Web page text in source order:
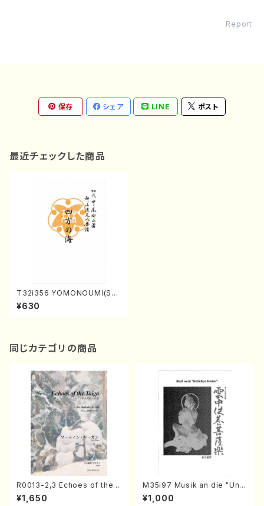
Report
保存 シェア LINE ポスト
最近チェックした商品
T32i356 YOMONOUMI(Sha
kuhachi/N. Utashito /Full S
core)
¥630
同じカテゴリの商品
R0013-2,3 Echoes of the T
aiga (Shakuhachi 3 /Marty
Regan/Shakuhachi parts)
¥1,650
M35i97 Musik an die "Unc
hu Kuyo Bosatsu" (Hideo
Mizokami / Organ / Score)
¥1,000